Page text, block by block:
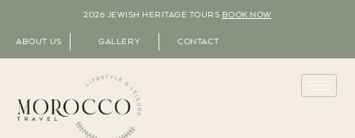
2026 JEWISH HERITAGE TOURS BOOK NOW
ABOUT US GALLERY CONTACT